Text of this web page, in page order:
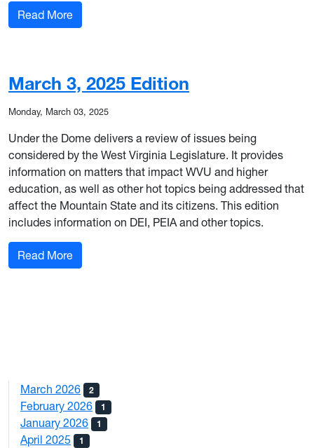
Read More: March 7, 2025 Special Edition
March 3, 2025 Edition
Monday, March 03, 2025
Under the Dome delivers a review of issues being
considered by the West Virginia Legislature. It provides
information on matters that impact WVU and higher
education, as well as other hot topics being addressed that
affect the Mountain State and its citizens. This edition
includes information on DEI, PEIA and other topics.
Read More: March 3, 2025 Edition
March 2026 2
February 2026 1
January 2026 1
April 2025 1